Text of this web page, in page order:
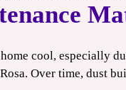
cool, especially
Over time, dust